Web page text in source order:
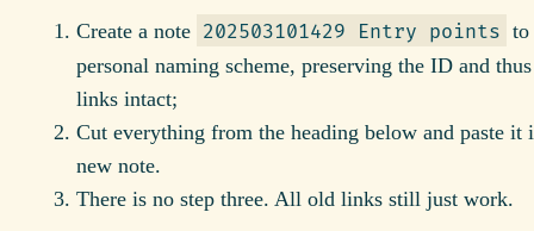
Create a note 202503101429 Entry points to
personal naming scheme, preserving the ID and
links intact;
Cut everything from the heading below and paste it
new note.
There is no step three. All old links still just work.